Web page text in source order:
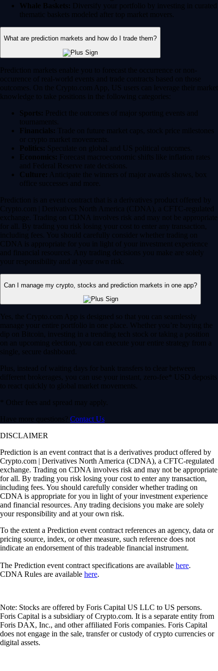
Whale Baskets: Diversify your portfolio by investing in curated
thematic baskets modeled after top market movers.
What are prediction markets and how do I trade them?
Prediction markets enable you to forecast the occurrence or non-
occurence of real-world events and trade contracts based on those
outcomes. On the Crypto.com App, US users can leverage their market
knowledge to take positions in the following categories:
Sports: Predict the outcomes of major sporting events and
tournaments.
Financials: Trade on future market caps, stock price milestones
or crypto market movements.
Politics: Speculate on global and US political outcomes.
Economics: Forecast macroeconomic shifts like inflation rates
and Federal Reserve rate decisions.
Culture: Anticipate the winners of major awards shows, box
office successes and more.
Prediction is an event contract that is a derivatives product offered by
Crypto.com | Derivatives North America (CDNA), a CFTC-regulated
exchange. Trading on CDNA involves risk and may not be appropriate
for all. By trading you risk losing your cost to enter any transaction,
including fees. You should carefully consider whether trading on
CDNA is appropriate for you in light of your investment experience
and financial resources. Any trading decisions you make are solely
your responsibility and at your own risk.
Can I manage my crypto, stocks and prediction markets in one app?
Yes, the Crypto.com App is designed so that you can seamlessly
manage your entire portfolio in one place. Whether you’re buying the
dip on Bitcoin, investing in a trending tech stock or taking a position
on an upcoming election, you can execute your entire strategy from a
single, secure dashboard.
Plus, instead of waiting days for bank transfers to clear between
different brokerages, you can use your instant, zero-fee* USD deposits
to react quickly to global market movements.
* Other fees and spread may apply.
Have more questions? Contact Us
DISCLAIMER
Prediction is an event contract that is a derivatives product offered by
Crypto.com | Derivatives North America (CDNA), a CFTC-regulated
exchange. Trading on CDNA involves risk and may not be appropriate
for all. By trading you risk losing your cost to enter any transaction,
including fees. You should carefully consider whether trading on
CDNA is appropriate for you in light of your investment experience
and financial resources. Any trading decisions you make are solely
your responsibility and at your own risk.
To the extent a Prediction event contract references an agency, data or
pricing source, index, or other measure, such reference does not
indicate an endorsement of this tradeable financial instrument.
The Prediction event contract specifications are available here.
CDNA Rules are available here.
Note: Stocks are offered by Foris Capital US LLC to US persons.
Foris Capital is a subsidiary of Crypto.com. It is a separate entity from
Foris DAX, Inc., and other affiliated Foris companies. Foris Capital
does not engage in the sale, transfer or custody of crypto currencies or
digital assets.